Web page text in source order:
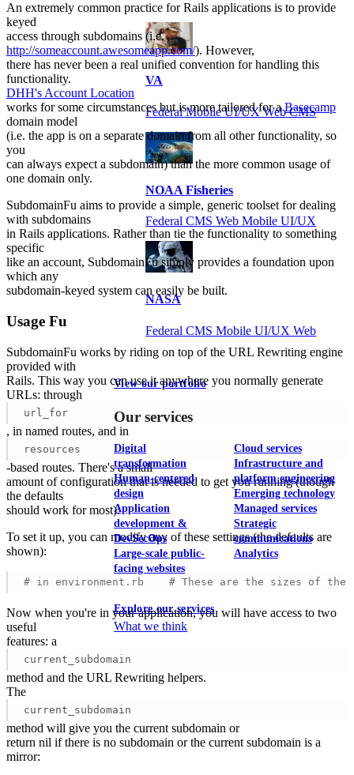
VA
Federal Mobile UI/UX Web CMS
NOAA Fisheries
Federal CMS Web Mobile UI/UX
NASA
Federal CMS Mobile UI/UX Web
View our portfolio
Our services
Digital
transformation
Human-centered
design
Application
development &
DevSecOps
Large-scale public-
facing websites
Cloud services
Infrastructure and
platform engineering
Emerging technology
Managed services
Strategic
communications
Analytics
Explore our services
What we think
An extremely common practice for Rails applications is to provide
keyed
access through subdomains (i.e.
http://someaccount.awesomeapp.com/). However,
there has never been a real unified convention for handling this
functionality.
DHH's Account Location
works for some circumstances but is more tailored for aBasecamp
domain model
(i.e. the app is on a separate domain from all other functionality, so
you
can always expect a subdomain) than the more common usage of
one domain only.
SubdomainFu aims to provide a simple, generic toolset for dealing
with subdomains
in Rails applications. Rather than tie the functionality to something
specific
like an account, SubdomainFu simply provides a foundation upon
which any
subdomain-keyed system can easily be built.
Usage Fu
SubdomainFu works by riding on top of the URL Rewriting engine
provided with
Rails. This way you can use it anywhere you normally generate
URLs: through
url_for
, in named routes, and in
resources
-based routes. There's a small
amount of configuration that is needed to get you running (though
the defaults
should work for most).
To set it up, you can modify any of these settings (the defaults are
shown):
# in environment.rb    # These are the sizes of
Now when you're in your application, you will have access to two
useful
features: a
current_subdomain
method and the URL Rewriting helpers.
The
current_subdomain
method will give you the current subdomain or
return nil if there is no subdomain or the current subdomain is a
mirror: